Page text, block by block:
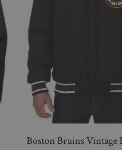
Boston Bruins Vintage